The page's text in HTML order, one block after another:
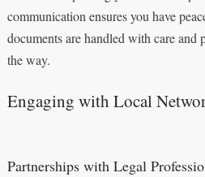
communication ensures you have
documents are handled with care and
the way.
Engaging with Local
Partnerships with Legal